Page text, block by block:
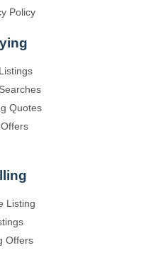
Policy
Quotes
Listing
Offers